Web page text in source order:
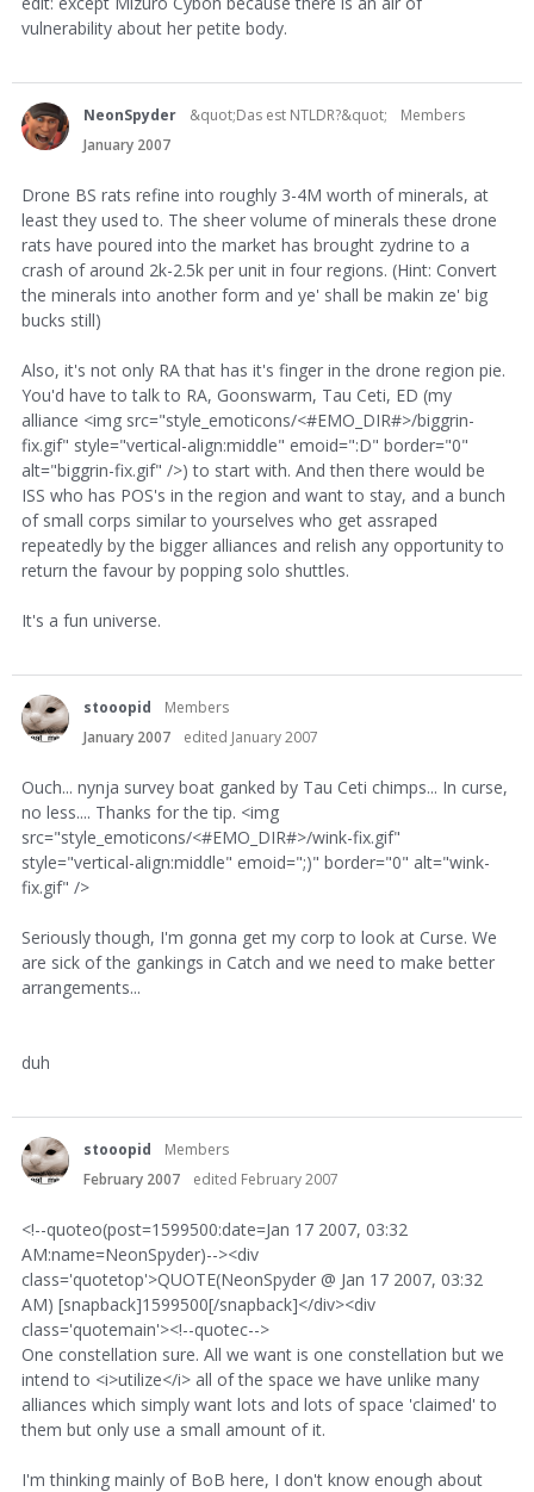
vulnerability about her petite body.
NeonSpyder &quot;Das est NTLDR?&quot;
Members
January 2007
Drone BS rats refine into roughly 3-4M worth of minerals, at
least they used to. The sheer volume of minerals these drone
rats have poured into the market has brought zydrine to a
crash of around 2k-2.5k per unit in four regions. (Hint: Convert
the minerals into another form and ye' shall be makin ze' big
bucks still)
Also, it's not only RA that has it's finger in the drone region pie.
You'd have to talk to RA, Goonswarm, Tau Ceti, ED (my
alliance <img src="style_emoticons/<#EMO_DIR#>/biggrin-
fix.gif" style="vertical-align:middle" emoid=":D" border="0"
alt="biggrin-fix.gif" />) to start with. And then there would be
ISS who has POS's in the region and want to stay, and a bunch
of small corps similar to yourselves who get assraped
repeatedly by the bigger alliances and relish any opportunity to
return the favour by popping solo shuttles.
It's a fun universe.
stooopid
Members
January 2007
edited January 2007
Ouch... nynja survey boat ganked by Tau Ceti chimps... In curse,
no less.... Thanks for the tip. <img
src="style_emoticons/<#EMO_DIR#>/wink-fix.gif"
style="vertical-align:middle" emoid=";)" border="0" alt="wink-
fix.gif" />
Seriously though, I'm gonna get my corp to look at Curse. We
are sick of the gankings in Catch and we need to make better
arrangements...
duh
stooopid
Members
February 2007
edited February 2007
<!--quoteo(post=1599500:date=Jan 17 2007, 03:32
AM:name=NeonSpyder)--><div
class='quotetop'>QUOTE(NeonSpyder @ Jan 17 2007, 03:32
AM) [snapback]1599500[/snapback]</div><div
class='quotemain'><!--quotec-->
One constellation sure. All we want is one constellation but we
intend to <i>utilize</i> all of the space we have unlike many
alliances which simply want lots and lots of space 'claimed' to
them but only use a small amount of it.
I'm thinking mainly of BoB here, I don't know enough about